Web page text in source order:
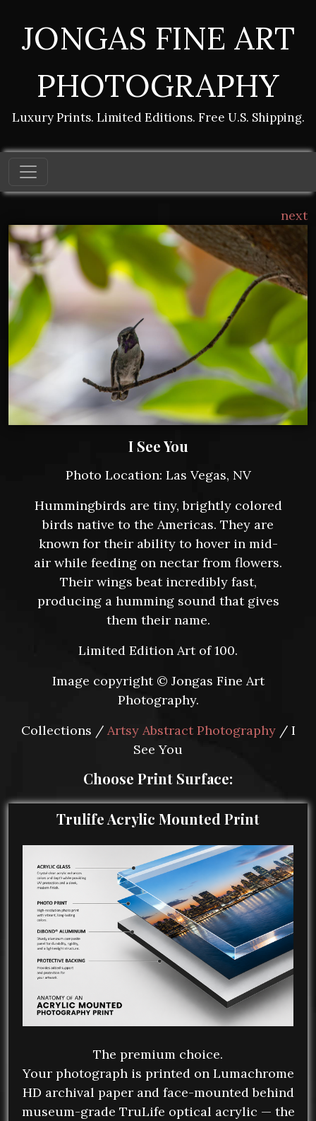
JONGAS FINE ART
PHOTOGRAPHY
Luxury Prints. Limited Editions. Free U.S. Shipping.
next
I See You
Photo Location: Las Vegas, NV
Hummingbirds are tiny, brightly colored
birds native to the Americas. They are
known for their ability to hover in mid-
air while feeding on nectar from flowers.
Their wings beat incredibly fast,
producing a humming sound that gives
them their name.
Limited Edition Art of 100.
Image copyright © Jongas Fine Art
Photography.
Collections / Artsy Abstract Photography/ I
See You
Choose Print Surface:
Trulife Acrylic Mounted Print
The premium choice.
Your photograph is printed on Lumachrome
HD archival paper and face-mounted behind
museum-grade TruLife optical acrylic — the